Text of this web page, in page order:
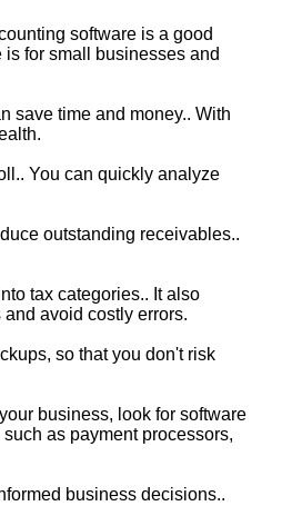
software is a good
for small businesses and
save time and money.. With
You can quickly analyze
outstanding receivables..
tax categories.. It also
avoid costly errors.
so that you don't risk
business, look for software
as payment processors,
business decisions..